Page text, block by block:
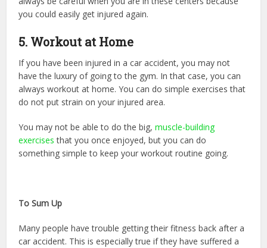
you could easily get injured again.
5. Workout at Home
If you have been injured in a car accident, you may not
have the luxury of going to the gym. In that case, you can
always workout at home. You can do simple exercises that
do not put strain on your injured area.
You may not be able to do the big,muscle-building
exercises that you once enjoyed, but you can do
something simple to keep your workout routine going.
To Sum Up
Many people have trouble getting their fitness back after a
car accident. This is especially true if they have suffered a